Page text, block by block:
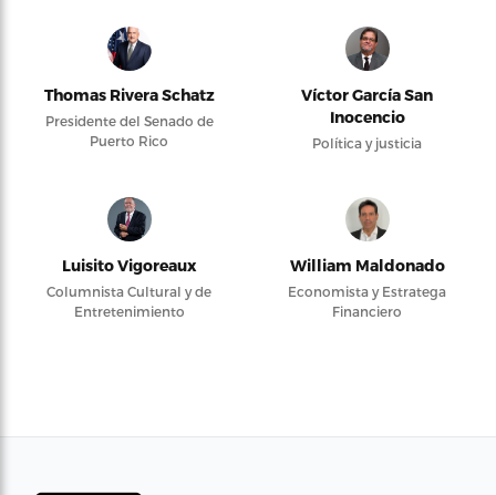
Thomas Rivera Schatz
Presidente del Senado de
Puerto Rico
Víctor García San
Inocencio
Política y justicia
Luisito Vigoreaux
Columnista Cultural y de
Entretenimiento
William Maldonado
Economista y Estratega
Financiero